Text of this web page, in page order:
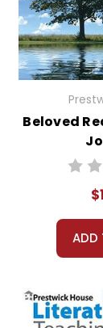
Beloved
ADD